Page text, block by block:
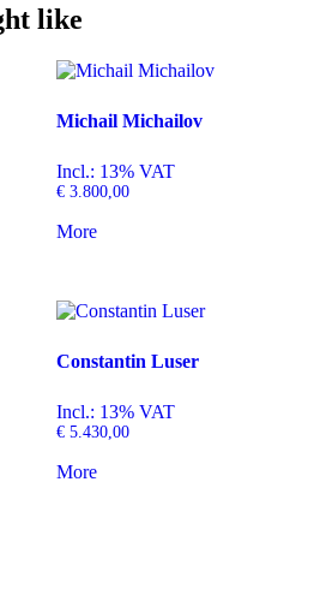
like
Michail Michailov
Incl.: 13% VAT
€3.800,00
More
Constantin Luser
Incl.: 13% VAT
€5.430,00
More